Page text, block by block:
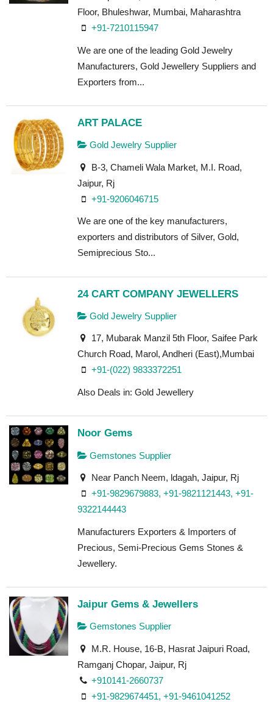
Floor, Bhuleshwar, Mumbai, Maharashtra
+91-7210115947
We are one of the leading Gold Jewelry
Manufacturers, Gold Jewellery Suppliers and
Exporters from...
ART PALACE
Gold Jewelry Supplier
B-3, Chameli Wala Market, M.I. Road,
Jaipur, Rj
+91-9206046715
We are one of the key manufacturers,
exporters and distributors of Silver, Gold,
Semiprecious Sto...
24 CART COMPANY JEWELLERS
Gold Jewelry Supplier
17, Mubarak Manzil 5th Floor, Saifee Park
Church Road, Marol, Andheri (East),Mumbai
+91-(022) 9833372251
Also Deals in: Gold Jewellery
Noor Gems
Gemstones Supplier
Near Panch Neem, ldagah, Jaipur, Rj
+91-9829679883, +91-9821121443, +91-
9322144443
Manufacturers Exporters & Importers of
Precious, Semi-Precious Gems Stones &
Jewellery.
Jaipur Gems & Jewellers
Gemstones Supplier
M.R. House, 16-B, Hasrat Jaipuri Road,
Ramganj Chopar, Jaipur, Rj
+910141-2660737
+91-9829674451, +91-9461041252